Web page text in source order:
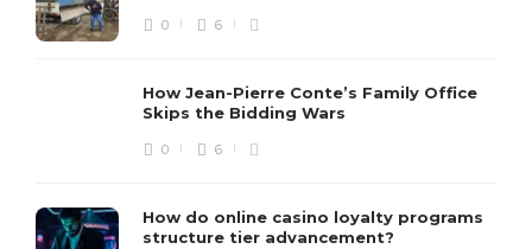
0 6
How Jean-Pierre Conte’s Family Office
Skips the Bidding Wars
0 6
How do online casino loyalty programs
structure tier advancement?